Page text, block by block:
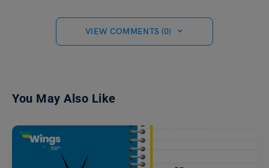
VIEW COMMENTS (0)
You May Also Like